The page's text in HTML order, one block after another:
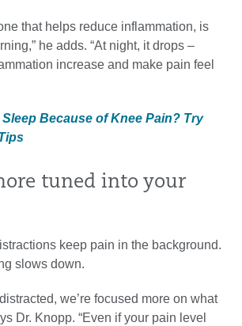
that helps reduce inflammation, is
he adds. “At night, it drops –
increase and make pain feel
Sleep Because of Knee Pain? Try
tuned into your
keep pain in the background.
slows down.
we’re focused more on what
Dr. Knopp. “Even if your pain level